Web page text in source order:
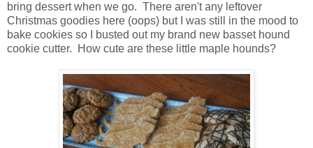
bring dessert when we go. There aren't any leftover
Christmas goodies here (oops) but I was still in the mood to
bake cookies so I busted out my brand new basset hound
cookie cutter. How cute are these little maple hounds?